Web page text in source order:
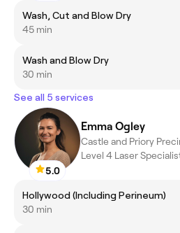
Wash, Cut and Blow Dry
45 min
Wash and Blow Dry
30 min
See all 5 services
5.0
Emma Ogley
Castle and Priory
Level 4 Laser
Hollywood (Including Perineum)
30 min